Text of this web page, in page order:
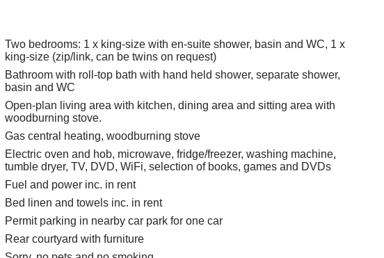
Two bedrooms: 1 x king-size with en-suite shower, basin and WC, 1 x
king-size (zip/link, can be twins on request)
Bathroom with roll-top bath with hand held shower, separate shower,
basin and WC
Open-plan living area with kitchen, dining area and sitting area with
woodburning stove.
Gas central heating, woodburning stove
Electric oven and hob, microwave, fridge/freezer, washing machine,
tumble dryer, TV, DVD, WiFi, selection of books, games and DVDs
Fuel and power inc. in rent
Bed linen and towels inc. in rent
Permit parking in nearby car park for one car
Rear courtyard with furniture